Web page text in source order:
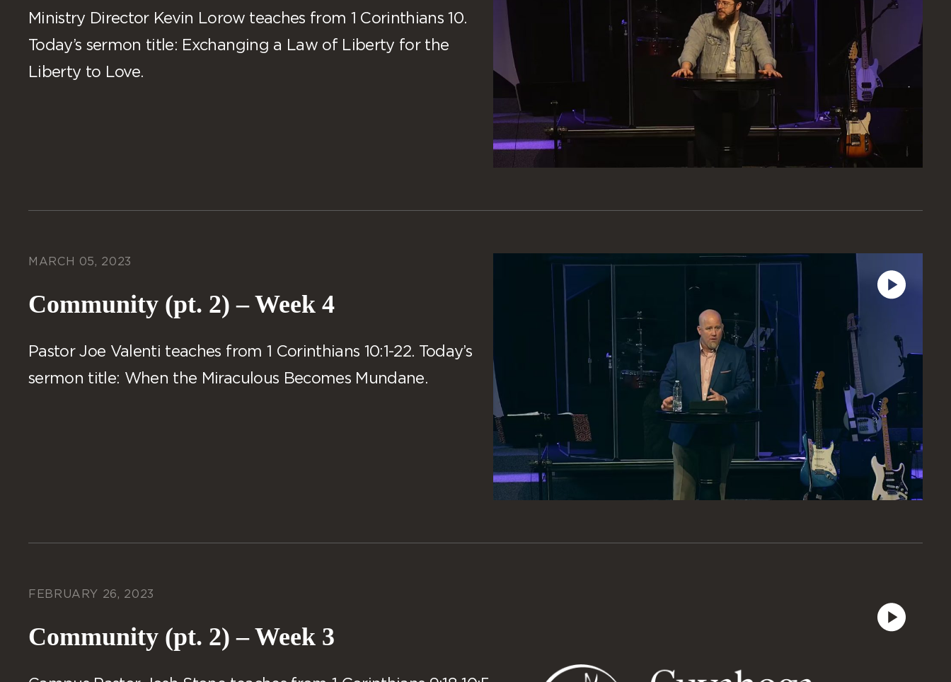
Ministry Director Kevin Lorow teaches from 1 Corinthians 10.
Today’s sermon title: Exchanging a Law of Liberty for the
Liberty to Love.
MARCH 05, 2023
Community (pt. 2) – Week 4
Pastor Joe Valenti teaches from 1 Corinthians 10:1-22. Today’s
sermon title: When the Miraculous Becomes Mundane.
FEBRUARY 26, 2023
Community (pt. 2) – Week 3